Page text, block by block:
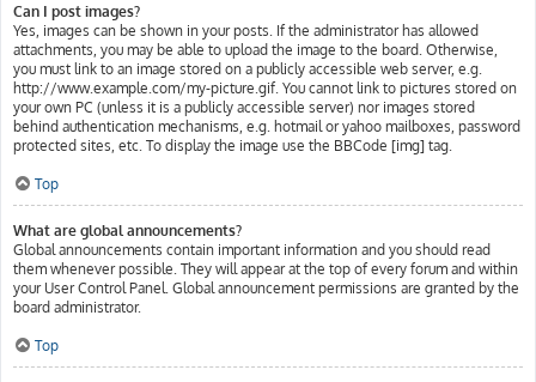
Can I post images?
Yes, images can be shown in your posts. If the administrator has allowed
attachments, you may be able to upload the image to the board. Otherwise,
you must link to an image stored on a publicly accessible web server, e.g.
http://www.example.com/my-picture.gif. You cannot link to pictures stored on
your own PC (unless it is a publicly accessible server) nor images stored
behind authentication mechanisms, e.g. hotmail or yahoo mailboxes, password
protected sites, etc. To display the image use the BBCode [img] tag.
Top
What are global announcements?
Global announcements contain important information and you should read
them whenever possible. They will appear at the top of every forum and within
your User Control Panel. Global announcement permissions are granted by the
board administrator.
Top